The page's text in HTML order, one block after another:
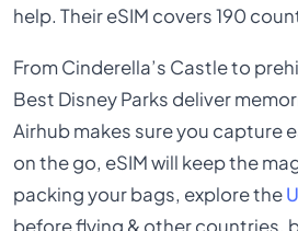
help. Their eSIM covers 190
From Cinderella’s Castle to
Best Disney Parks deliver
Airhub makes sure you capture
on the go, eSIM will keep the
packing your bags, explore the
before flying & other countries,